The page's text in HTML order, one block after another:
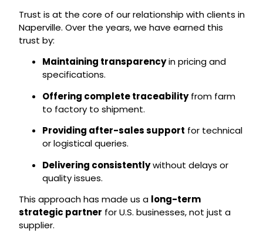
Trust is at the core of our relationship with clients in
Naperville. Over the years, we have earned this
trust by:
Maintaining transparencyin pricing and
specifications.
Offering complete traceabilityfrom farm
to factory to shipment.
Providing after-sales support for technical
or logistical queries.
Delivering consistentlywithout delays or
quality issues.
This approach has made us a long-term
strategic partner for U.S. businesses, not just a
supplier.